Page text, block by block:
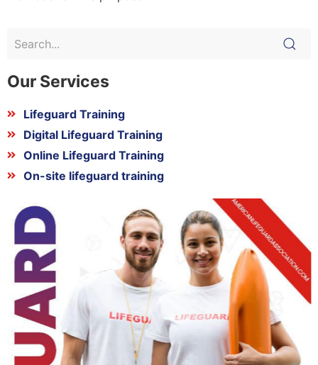
Our Services
Lifeguard Training
Digital Lifeguard Training
Online Lifeguard Training
On-site lifeguard training